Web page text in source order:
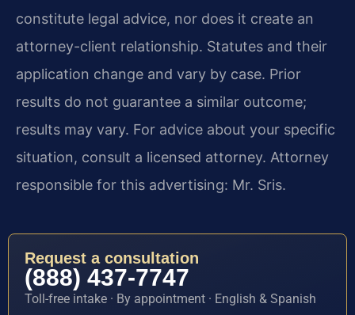
constitute legal advice, nor does it create an
attorney-client relationship. Statutes and their
application change and vary by case. Prior
results do not guarantee a similar outcome;
results may vary. For advice about your specific
situation, consult a licensed attorney. Attorney
responsible for this advertising: Mr. Sris.
Request a consultation
(888) 437-7747
Toll-free intake · By appointment · English & Spanish